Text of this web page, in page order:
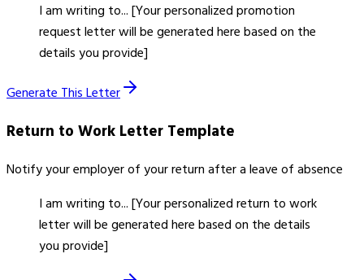
I am writing to... [Your personalized promotion
request letter will be generated here based on the
details you provide]
Generate This Letter
Return to Work Letter Template
Notify your employer of your return after a leave of absence
I am writing to... [Your personalized return to work
letter will be generated here based on the details
you provide]